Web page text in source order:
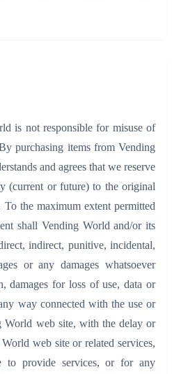
is not responsible for misuse of
purchasing items from Vending
and agrees that we reserve
(current or future) to the original
To the maximum extent permitted
shall Vending World and/or its
indirect, punitive, incidental,
or any damages whatsoever
damages for loss of use, data or
way connected with the use or
World web site, with the delay or
web site or related services,
to provide services, or for any